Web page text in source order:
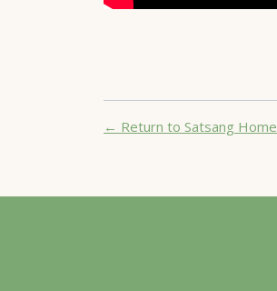
← Return to Satsang Home